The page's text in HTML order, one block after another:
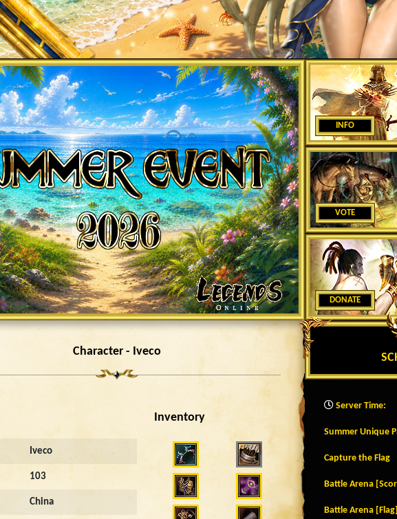
Character - Iveco
Iveco
103
China
Inventory
18088
INFO
VOTE
DONATE
Server Time:
Summer Unique
Capture the Flag
Battle Arena
Battle Arena [Flag]